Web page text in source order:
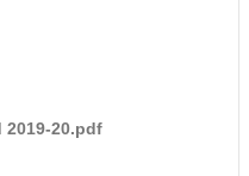
20.pdf